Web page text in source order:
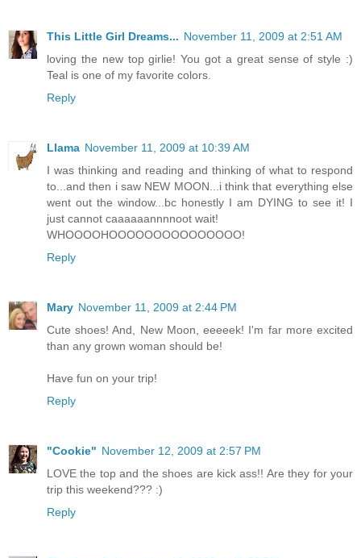
This Little Girl Dreams... November 11, 2009 at 2:51 AM
loving the new top girlie! You got a great sense of style :)
Teal is one of my favorite colors.
Reply
Llama November 11, 2009 at 10:39 AM
I was thinking and reading and thinking of what to respond
to...and then i saw NEW MOON...i think that everything else
went out the window...bc honestly I am DYING to see it! I
just cannot caaaaaannnnoot wait!
WHOOOOHOOOOOOOOOOOOOOO!
Reply
Mary November 11, 2009 at 2:44 PM
Cute shoes! And, New Moon, eeeeek! I'm far more excited
than any grown woman should be!
Have fun on your trip!
Reply
"Cookie" November 12, 2009 at 2:57 PM
LOVE the top and the shoes are kick ass!! Are they for your
trip this weekend??? :)
Reply